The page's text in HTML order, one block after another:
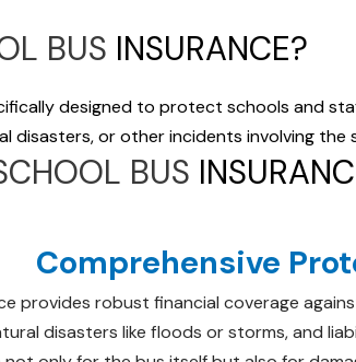
BUS INSURANCE?
designed to protect schools and
or other incidents involving the
BUS
Comprehensive
provides robust financial coverage
disasters like floods or storms, and